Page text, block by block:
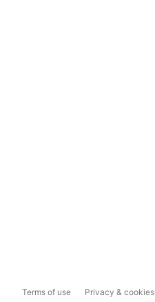
Terms of use Privacy & cookies